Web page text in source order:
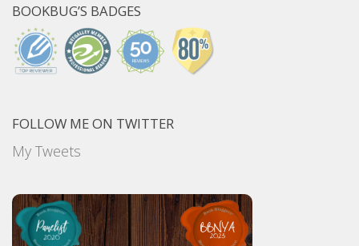
BOOKBUG’S BADGES
FOLLOW ME ON TWITTER
My Tweets